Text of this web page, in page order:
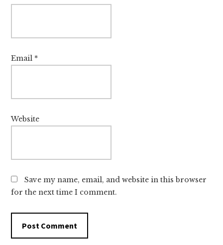
Email *
Website
Save my name, email, and website in this browser
for the next time I comment.